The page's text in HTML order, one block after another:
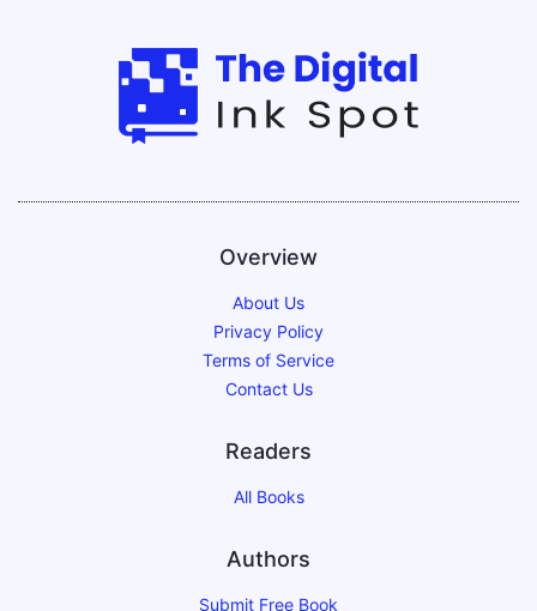
Overview
About Us
Privacy Policy
Terms of Service
Contact Us
Readers
All Books
Authors
Submit Free Book